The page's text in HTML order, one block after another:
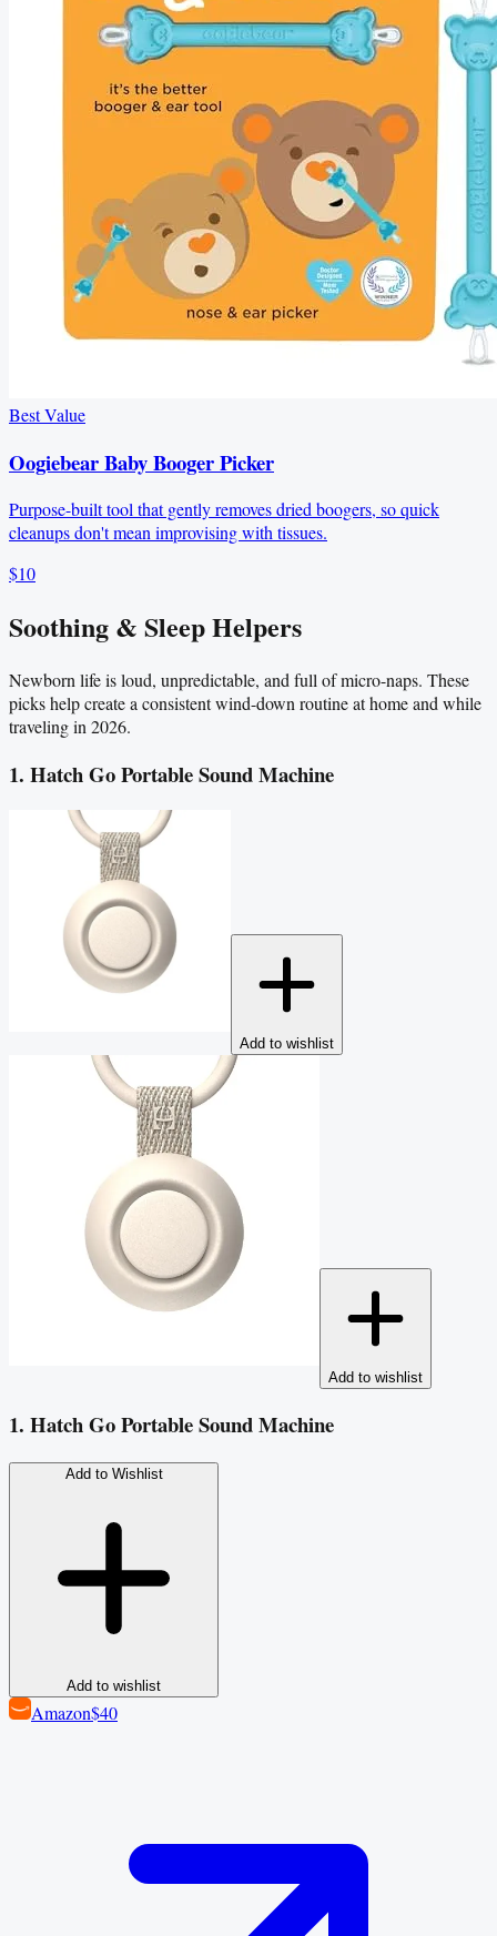
Best Value
Oogiebear Baby Booger Picker
Purpose-built tool that gently removes dried boogers, so quick
cleanups don't mean improvising with tissues.
$10
Soothing & Sleep Helpers
Newborn life is loud, unpredictable, and full of micro-naps. These
picks help create a consistent wind-down routine at home and while
traveling in 2026.
1. Hatch Go Portable Sound Machine
Add to wishlist
Add to wishlist
1. Hatch Go Portable Sound Machine
Add to Wishlist
Add to wishlist
Amazon$40